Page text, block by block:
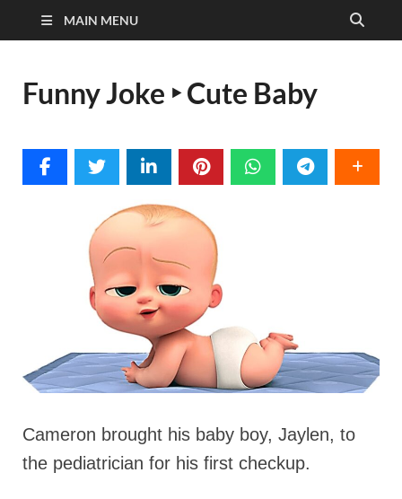
MAIN MENU
Funny Joke ‣ Cute Baby
Cameron brought his baby boy, Jaylen, to
the pediatrician for his first checkup.